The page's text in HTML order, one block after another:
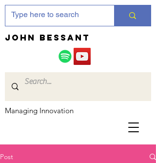
JOHN bessant
Managing Innovation
Post